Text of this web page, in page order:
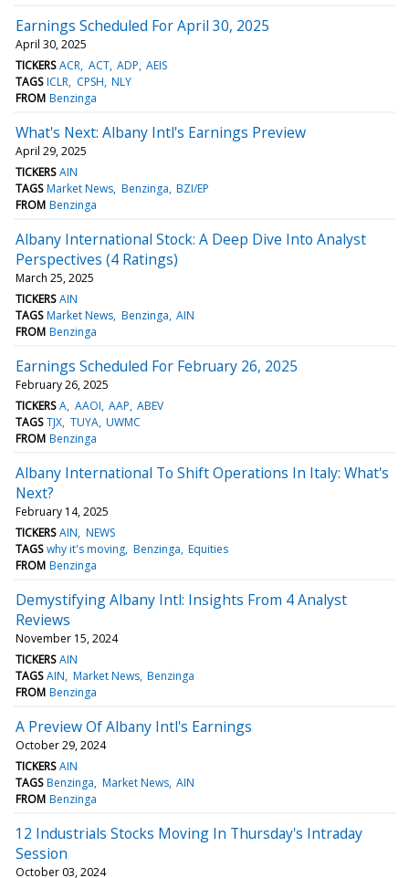
Earnings Scheduled For April 30, 2025
April 30, 2025
TICKERS ACR ACT ADP AEIS
TAGS ICLR CPSH NLY
FROM Benzinga
What's Next: Albany Intl's Earnings Preview
April 29, 2025
TICKERS AIN
TAGS Market News Benzinga BZI/EP
FROM Benzinga
Albany International Stock: A Deep Dive Into Analyst
Perspectives (4 Ratings)
March 25, 2025
TICKERS AIN
TAGS Market News Benzinga AIN
FROM Benzinga
Earnings Scheduled For February 26, 2025
February 26, 2025
TICKERS A AAOI AAP ABEV
TAGS TJX TUYA UWMC
FROM Benzinga
Albany International To Shift Operations In Italy: What's
Next?
February 14, 2025
TICKERS AIN NEWS
TAGS why it's moving Benzinga Equities
FROM Benzinga
Demystifying Albany Intl: Insights From 4 Analyst
Reviews
November 15, 2024
TICKERS AIN
TAGS AIN Market News Benzinga
FROM Benzinga
A Preview Of Albany Intl's Earnings
October 29, 2024
TICKERS AIN
TAGS Benzinga Market News AIN
FROM Benzinga
12 Industrials Stocks Moving In Thursday's Intraday
Session
October 03, 2024